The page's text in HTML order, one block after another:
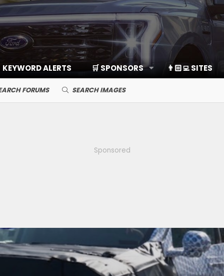
KEYWORD ALERTS 🛒 SPONSORS 👨🏻‍💻 SITES
FORUMS SEARCH IMAGES
Sponsored